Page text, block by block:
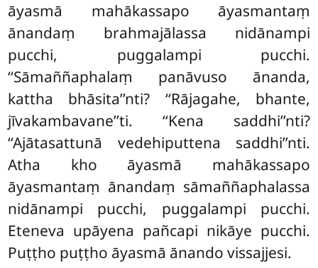
āyasmā mahākassapo āyasmantaṃ
ānandaṃ brahmajālassa nidānampi
pucchi, puggalampi pucchi.
‘‘Sāmaññaphalaṃ panāvuso ānanda,
kattha bhāsita’’nti? ‘‘Rājagahe, bhante,
jīvakambavane’’ti. ‘‘Kena saddhi’’nti?
‘‘Ajātasattunā vedehiputtena saddhi’’nti.
Atha kho āyasmā mahākassapo
āyasmantaṃ ānandaṃ sāmaññaphalassa
nidānampi pucchi, puggalampi pucchi.
Eteneva upāyena pañcapi nikāye pucchi.
Puṭṭho puṭṭho āyasmā ānando vissajjesi.